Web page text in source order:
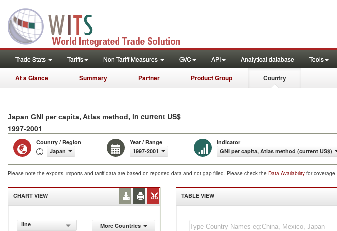
Trade Stats Tariffs Non-Tariff Measures GVC API Analytical database Tools
At a Glance Summary Partner Product Group Country
Japan GNI per capita, Atlas method, in current US$
1997-2001
Country / Region
Japan
Year / Range
1997-2001
Indicator
GNI per capita, Atlas method (current US$)
Please note the exports, imports and tariff data are based on reported data and not gap filled. Please check the Data Availability for coverage.
CHART VIEW
line
More Countries
TABLE VIEW